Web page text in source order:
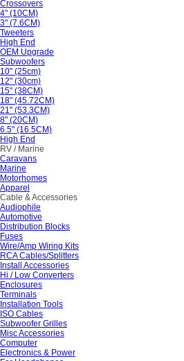
Crossovers
4" (10CM)
3" (7.6CM)
Tweeters
High End
OEM Upgrade
Subwoofers
10" (25cm)
12" (30cm)
15" (38CM)
18" (45.72CM)
21" (53.3CM)
8" (20CM)
6.5" (16.5CM)
High End
RV / Marine
Caravans
Marine
Motorhomes
Apparel
Cable & Accessories
Audiophile
Automotive
Distribution Blocks
Fuses
Wire/Amp Wiring Kits
RCA Cables/Splitters
Install Accessories
Hi / Low Converters
Enclosures
Terminals
Installation Tools
ISO Cables
Subwoofer Grilles
Misc Accessories
Computer
Electronics & Power